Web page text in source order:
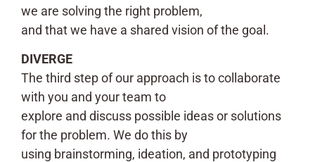
we are solving the right problem,
and that we have a shared vision of the goal.
DIVERGE
The third step of our approach is to collaborate
with you and your team to
explore and discuss possible ideas or solutions
for the problem. We do this by
using brainstorming, ideation, and prototyping